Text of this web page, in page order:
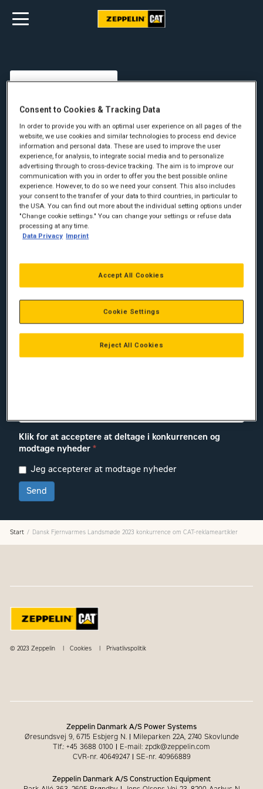
Fornavn:*
Efternavn:*
Klik for at acceptere at deltage i konkurrencen og
modtage nyheder*
Jeg accepterer at modtage nyheder
Send
Start Dansk Fjernvarmes Landsmøde 2023 konkurrence om CAT-reklameartikler
© 2023 Zeppelin Cookies Privatlivspolitik
Zeppelin Danmark A/S Power Systems
Øresundsvej 9, 6715 Esbjerg N. | Mileparken 22A, 2740 Skovlunde
Tlf.: +45 3688 0100 | E-mail: zpdk@zeppelin.com
CVR-nr. 40649247 | SE-nr. 40966889
Zeppelin Danmark A/S Construction Equipment
Consent to Cookies & Tracking Data
In order to provide you with an optimal user experience on all pages of the
website, we use cookies and similar technologies to process end device
information and personal data. These are used to improve the user
experience, for analysis, to integrate social media and to personalize
advertising through to cross-device tracking. The aim is to improve our
communication with you in order to offer you the best possible online
experience. However, to do so we need your consent. This also includes
your consent to the transfer of your data to third countries, in particular to
the USA. You can find out more about the individual setting options under
"Change cookie settings." You can change your settings or refuse data
processing at any time.
Data Privacy Imprint
Reject All Cookies
Accept All Cookies
Cookie Settings